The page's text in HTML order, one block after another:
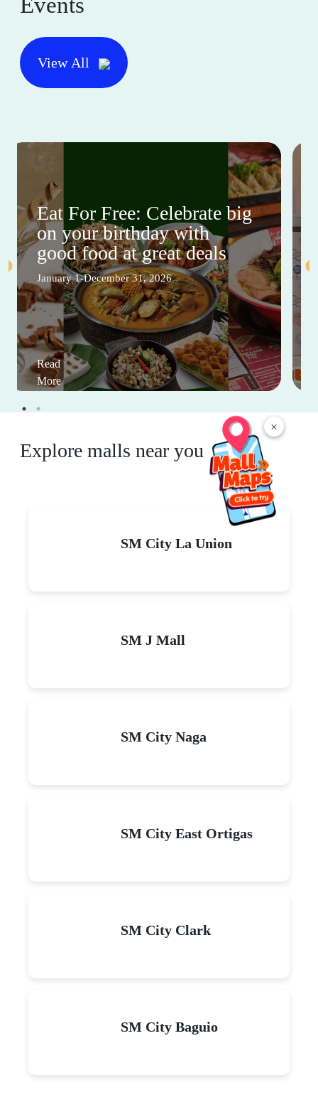
×
View All
Eat For Free: Celebrate big
on your birthday with
good food at great deals
January 1-December 31, 2026
Read
More
Explore malls near you
SM City La Union
SM J Mall
SM City Naga
SM City East Ortigas
SM City Clark
SM City Baguio